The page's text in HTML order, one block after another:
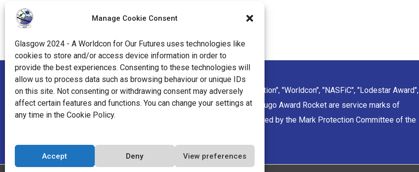
Manage Cookie Consent
Glasgow 2024 - A Worldcon for Our Futures uses technologies like
cookies to store and/or access device information in order to
provide the best experiences. Consenting to these technologies will
allow us to process data such as browsing behaviour or unique IDs
on this site. Not consenting or withdrawing consent may adversely
affect certain features and functions. You can change your settings at
any time in the Cookie Policy.
Accept Deny View preferences
"World Science Fiction Society", "WSFS", "World Science Fiction Convention", "Worldcon", "NASFiC", "Lodestar Award",
"Hugo Award", the Hugo Award Logo, and the distinctive design of the Hugo Award Rocket are service marks of
Worldcon Intellectual Property, a California non-profit corporation managed by the Mark Protection Committee of the